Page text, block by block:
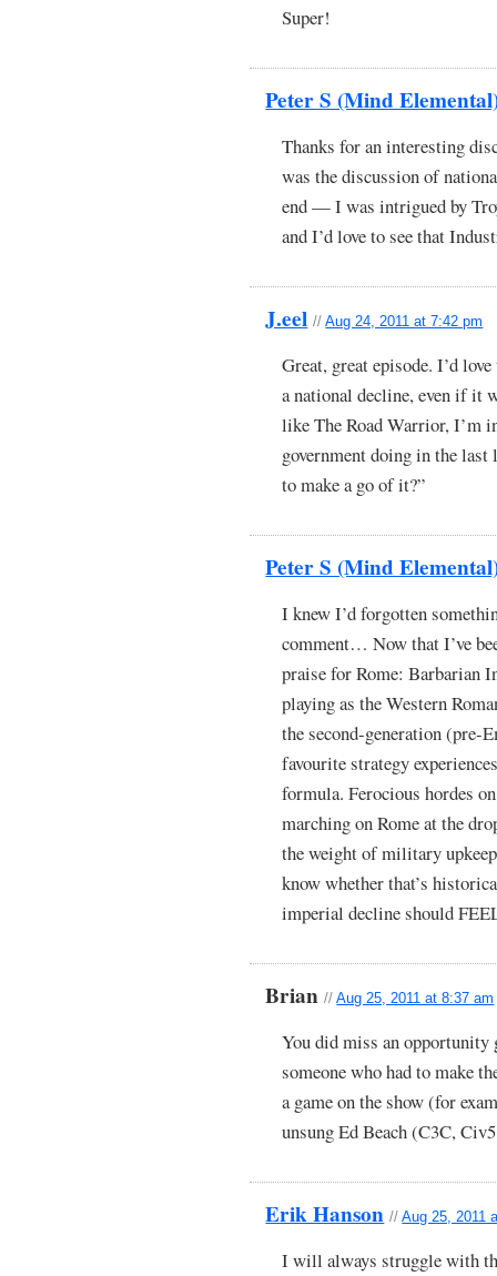
Super!
Peter S (Mind
Thanks for an interesting
was the discussion of
end — I was intrigued by
and I’d love to see that
J.eel //Aug 24, 2011 at 7:42 pm
Great, great episode. I’d
a national decline, even if it
like The Road Warrior, I’m
government doing in the
to make a go of it?”
Peter S (Mind
I knew I’d forgotten
comment… Now that I’ve
praise for Rome: Barbarian
playing as the Western
the second-generation (pre-
favourite strategy
formula. Ferocious hordes
marching on Rome at the
the weight of military
know whether that’s
imperial decline should
Brian//Aug 25, 2011 at 8:37 am
You did miss an opportunity
someone who had to make
a game on the show (for
unsung Ed Beach (C3C,
Erik Hanson //Aug 25, 2011
I will always struggle with